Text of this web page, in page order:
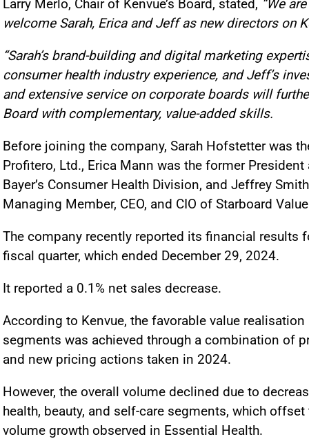
Larry Merlo, Chair of Kenvue’s Board, stated, “We
welcome Sarah, Erica and Jeff as new directors on
“Sarah’s brand-building and digital marketing
consumer health industry experience, and Jeff’s
and extensive service on corporate boards will
Board with complementary, value-added skills.
Before joining the company, Sarah Hofstetter was
Profitero, Ltd., Erica Mann was the former
Bayer’s Consumer Health Division, and Jeffrey
Managing Member, CEO, and CIO of Starboard Value
The company recently reported its financial results
fiscal quarter, which ended December 29, 2024.
It reported a 0.1% net sales decrease.
According to Kenvue, the favorable value
segments was achieved through a combination of
and new pricing actions taken in 2024.
However, the overall volume declined due to
health, beauty, and self-care segments, which
volume growth observed in Essential Health.